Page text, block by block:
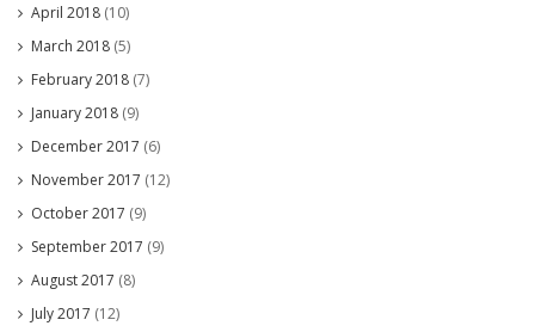
April 2018 (10)
March 2018 (5)
February 2018 (7)
January 2018 (9)
December 2017 (6)
November 2017 (12)
October 2017 (9)
September 2017 (9)
August 2017 (8)
July 2017 (12)